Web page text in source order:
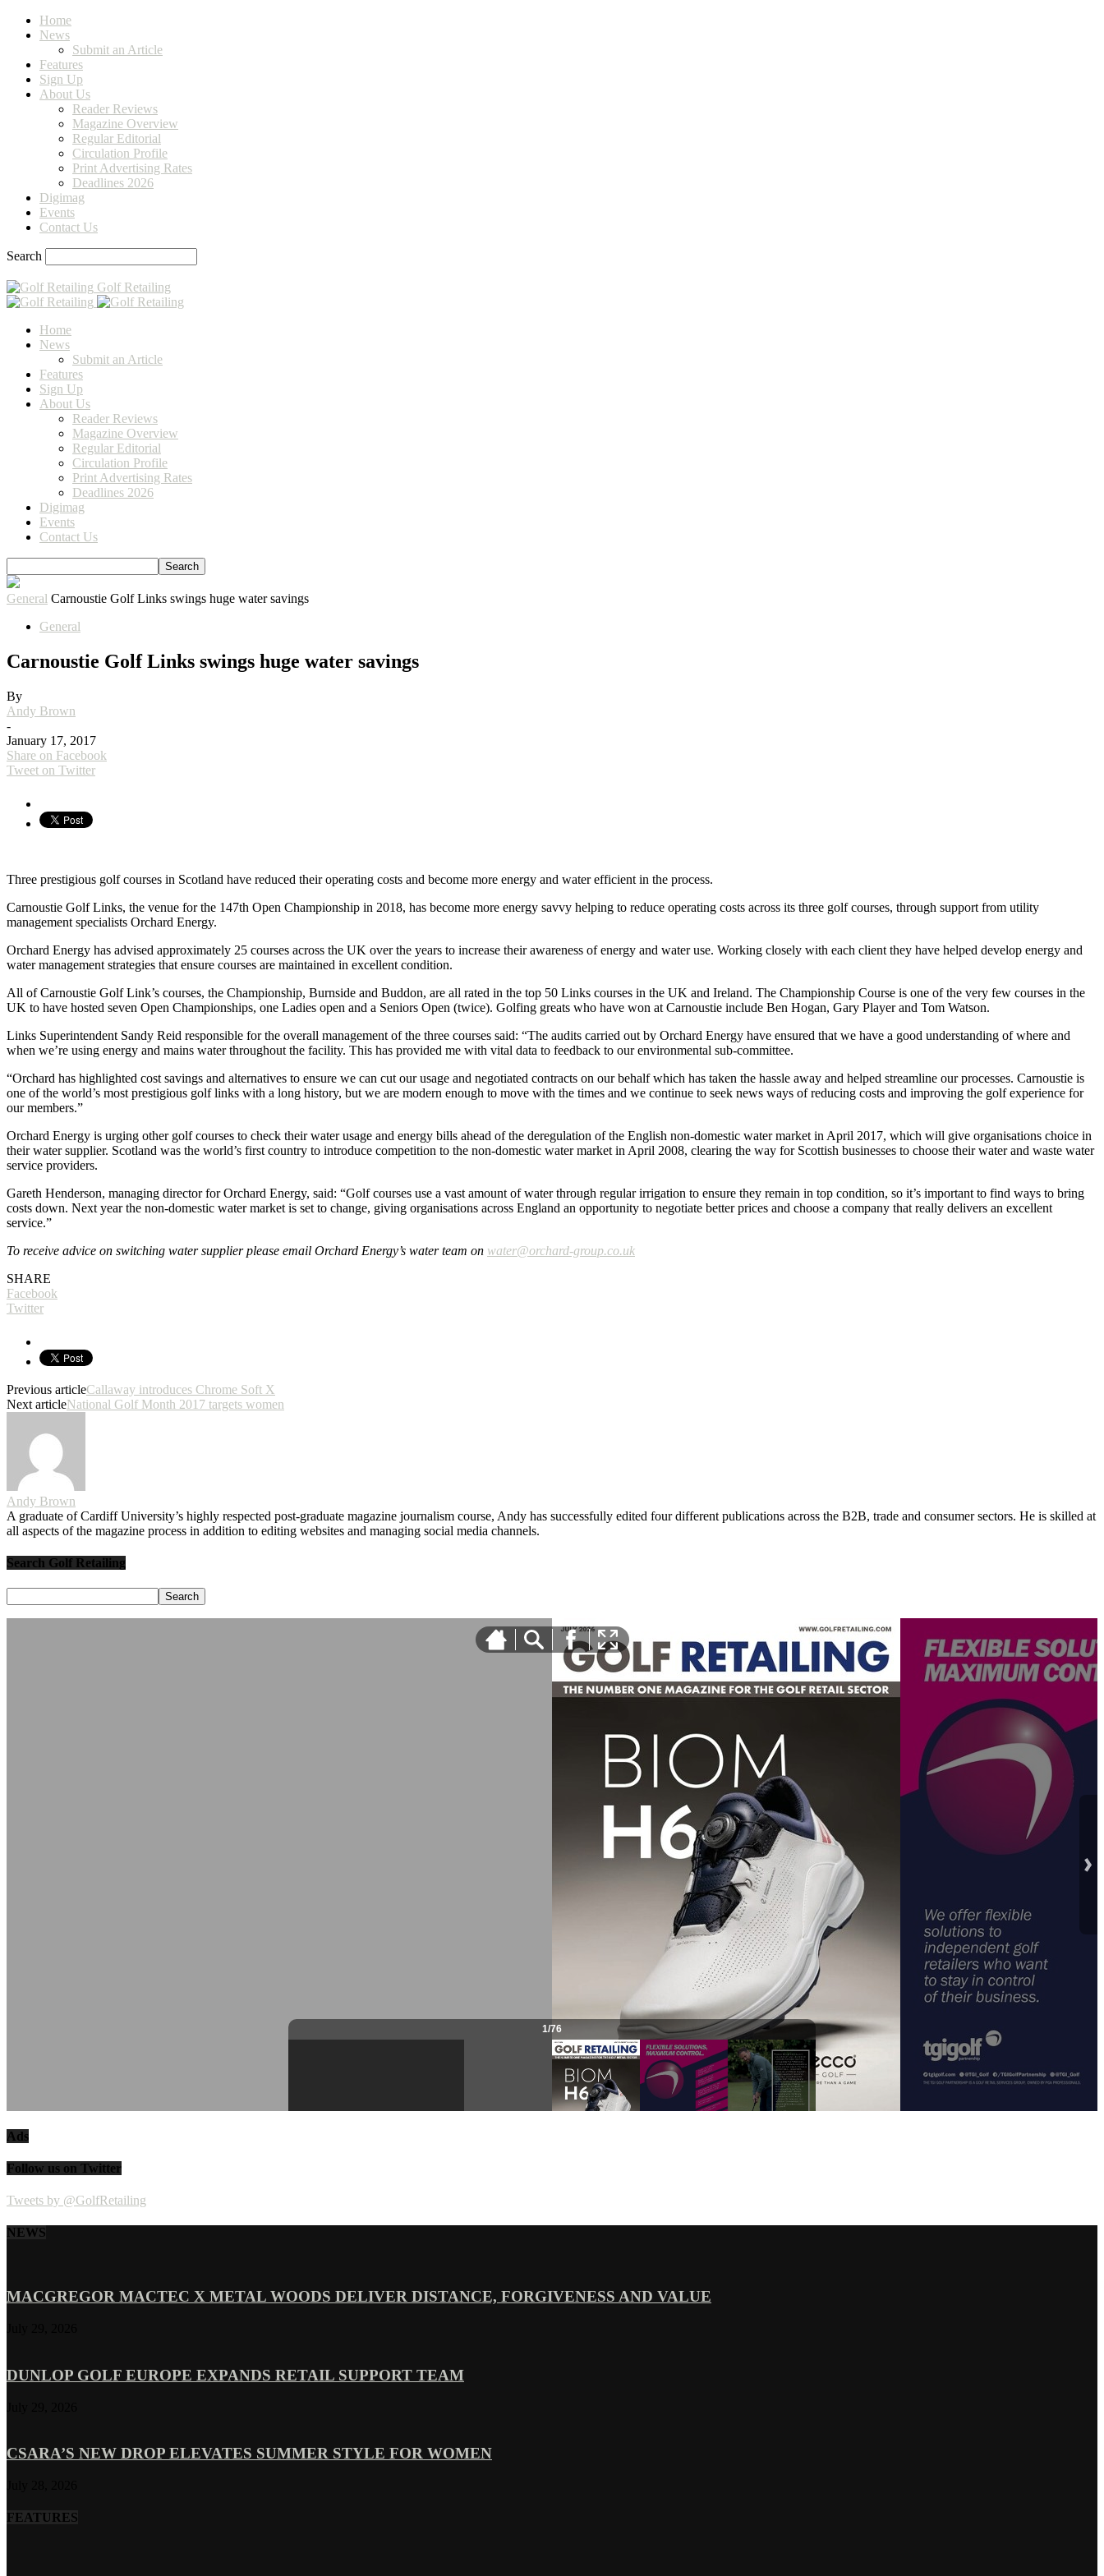
Home
News
Submit an Article
Features
Sign Up
About Us
Reader Reviews
Magazine Overview
Regular Editorial
Circulation Profile
Print Advertising Rates
Deadlines 2026
Digimag
Events
Contact Us
Search
Golf Retailing
Home
News
Submit an Article
Features
Sign Up
About Us
Reader Reviews
Magazine Overview
Regular Editorial
Circulation Profile
Print Advertising Rates
Deadlines 2026
Digimag
Events
Contact Us
General Carnoustie Golf Links swings huge water savings
General
Carnoustie Golf Links swings huge water savings
By
Andy Brown
-
January 17, 2017
Share on Facebook
Tweet on Twitter
Three prestigious golf courses in Scotland have reduced their operating costs and become more energy and water efficient in the process.
Carnoustie Golf Links, the venue for the 147th Open Championship in 2018, has become more energy savvy helping to reduce operating costs across its three golf courses, through support from utility
management specialists Orchard Energy.
Orchard Energy has advised approximately 25 courses across the UK over the years to increase their awareness of energy and water use. Working closely with each client they have helped develop energy and
water management strategies that ensure courses are maintained in excellent condition.
All of Carnoustie Golf Link’s courses, the Championship, Burnside and Buddon, are all rated in the top 50 Links courses in the UK and Ireland. The Championship Course is one of the very few courses in the
UK to have hosted seven Open Championships, one Ladies open and a Seniors Open (twice). Golfing greats who have won at Carnoustie include Ben Hogan, Gary Player and Tom Watson.
Links Superintendent Sandy Reid responsible for the overall management of the three courses said: “The audits carried out by Orchard Energy have ensured that we have a good understanding of where and
when we’re using energy and mains water throughout the facility. This has provided me with vital data to feedback to our environmental sub-committee.
“Orchard has highlighted cost savings and alternatives to ensure we can cut our usage and negotiated contracts on our behalf which has taken the hassle away and helped streamline our processes. Carnoustie is
one of the world’s most prestigious golf links with a long history, but we are modern enough to move with the times and we continue to seek news ways of reducing costs and improving the golf experience for
our members.”
Orchard Energy is urging other golf courses to check their water usage and energy bills ahead of the deregulation of the English non-domestic water market in April 2017, which will give organisations choice in
their water supplier. Scotland was the world’s first country to introduce competition to the non-domestic water market in April 2008, clearing the way for Scottish businesses to choose their water and waste water
service providers.
Gareth Henderson, managing director for Orchard Energy, said: “Golf courses use a vast amount of water through regular irrigation to ensure they remain in top condition, so it’s important to find ways to bring
costs down. Next year the non-domestic water market is set to change, giving organisations across England an opportunity to negotiate better prices and choose a company that really delivers an excellent
service.”
To receive advice on switching water supplier please email Orchard Energy’s water team on water@orchard-group.co.uk
SHARE
Facebook
Twitter
Previous articleCallaway introduces Chrome Soft X
Next articleNational Golf Month 2017 targets women
Andy Brown
A graduate of Cardiff University’s highly respected post-graduate magazine journalism course, Andy has successfully edited four different publications across the B2B, trade and consumer sectors. He is skilled at
all aspects of the magazine process in addition to editing websites and managing social media channels.
Search Golf Retailing
Ads
Follow us on Twitter
Tweets by @GolfRetailing
NEWS
MACGREGOR MACTEC X METAL WOODS DELIVER DISTANCE, FORGIVENESS AND VALUE
DUNLOP GOLF EUROPE EXPANDS RETAIL SUPPORT TEAM
CSARA’S NEW DROP ELEVATES SUMMER STYLE FOR WOMEN
FEATURES